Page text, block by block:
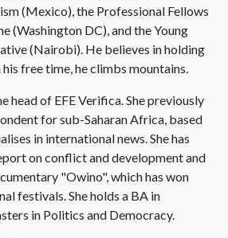
(Mexico), the Professional Fellows
(Washington DC), and the Young
(Nairobi). He believes in holding
free time, he climbs mountains.
head of EFE Verifica. She previously
for sub-Saharan Africa, based
in international news. She has
on conflict and development and
"Owino", which has won
festivals. She holds a BA in
in Politics and Democracy.